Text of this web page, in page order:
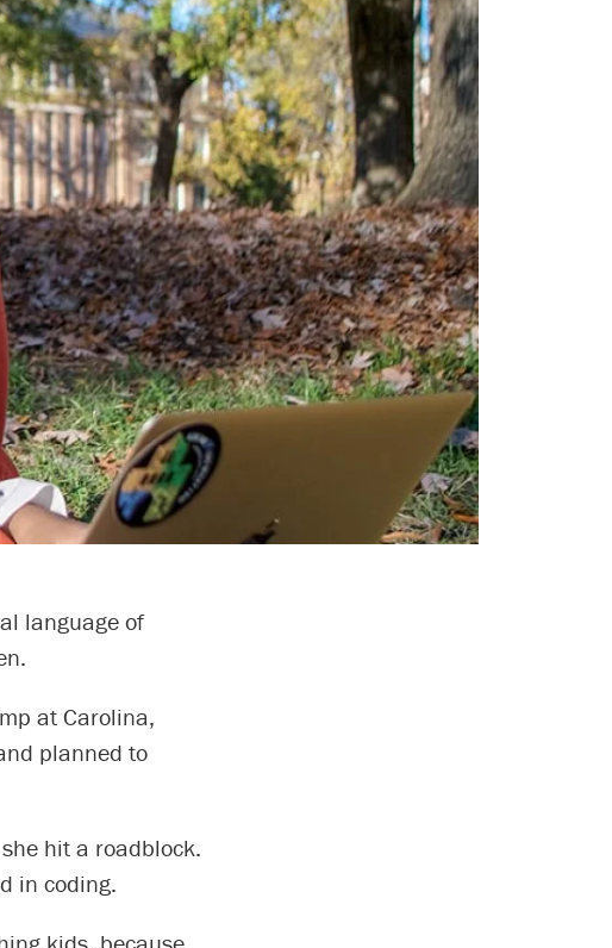
language of
at Carolina,
planned to
hit a roadblock.
in coding.